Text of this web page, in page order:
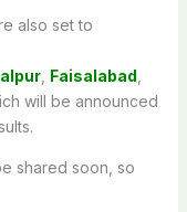
also set to
, Faisalabad
will be announced
.
shared soon, so